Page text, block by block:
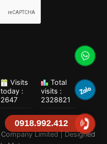
Visits
today :
2647
Total
visits :
2328821
Limited | Designed
0918.992.412